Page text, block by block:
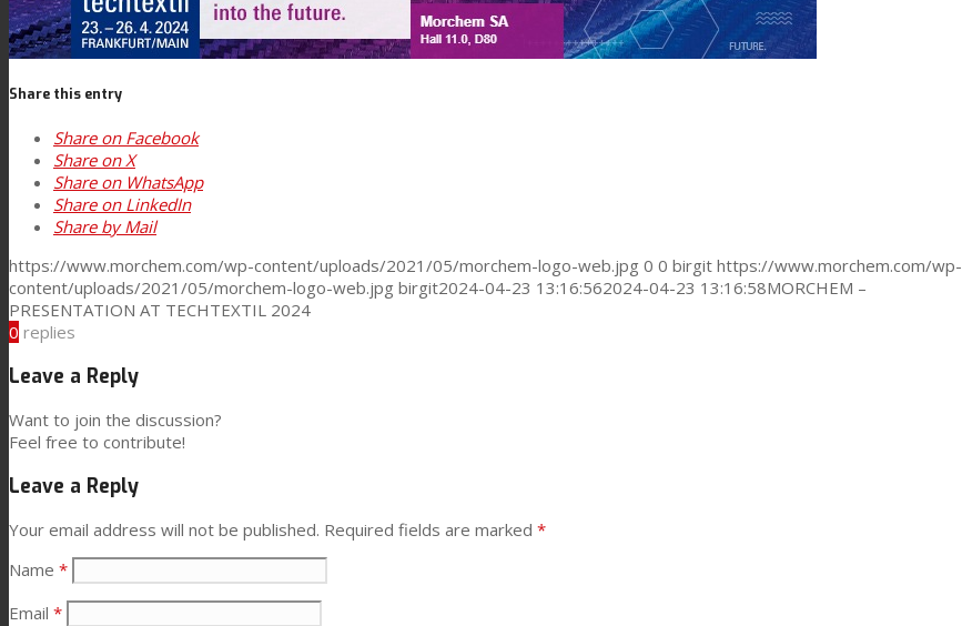
PU Ink Binders
Innovation
R&D
Consumer Care
Sustainability
Certifications
Share this entry
Share on Facebook
Share on X
Share on WhatsApp
Share on LinkedIn
Share by Mail
https://www.morchem.com/wp-content/uploads/2021/05/morchem-logo-web.jpg 0 0 birgit https://www.morchem.com/wp-
content/uploads/2021/05/morchem-logo-web.jpg birgit2024-04-23 13:16:562024-04-23 13:16:58MORCHEM –
PRESENTATION AT TECHTEXTIL 2024
0 replies
Leave a Reply
Want to join the discussion?
Feel free to contribute!
Leave a Reply
Your email address will not be published. Required fields are marked *
Name *
Email *